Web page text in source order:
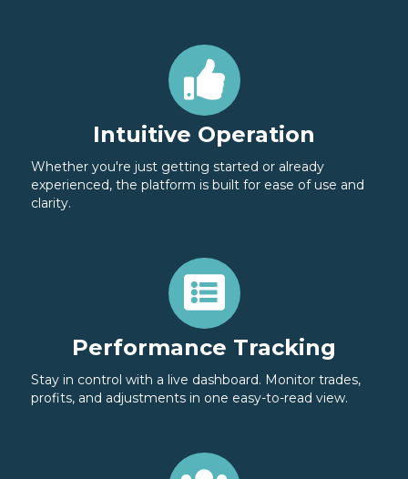
Intuitive Operation
Whether you're just getting started or already
experienced, the platform is built for ease of use and
clarity.
Performance Tracking
Stay in control with a live dashboard. Monitor trades,
profits, and adjustments in one easy-to-read view.